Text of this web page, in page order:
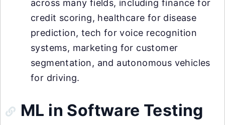
across many fields, including finance for
credit scoring, healthcare for disease
prediction, tech for voice recognition
systems, marketing for customer
segmentation, and autonomous vehicles
for driving.
ML in Software Testing